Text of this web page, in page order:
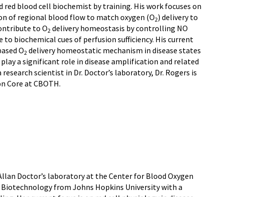
red blood cell biochemist by training. His work focuses on
of regional blood flow to match oxygen (O2) delivery to
to O2 delivery homeostasis by controlling NO
biochemical cues of perfusion sufficiency. His current
O2 delivery homeostatic mechanism in disease states
a significant role in disease amplification and related
scientist in Dr. Doctor’s laboratory, Dr. Rogers is
Core at CBOTH.
Doctor’s laboratory at the Center for Blood Oxygen
Biotechnology from Johns Hopkins University with a